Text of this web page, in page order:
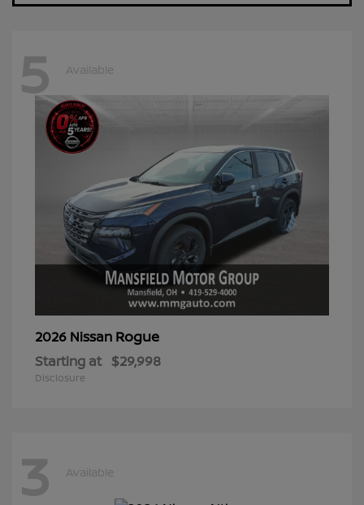
5 Available
2026 Nissan Rogue
Starting at $29,998
Disclosure
3 Available